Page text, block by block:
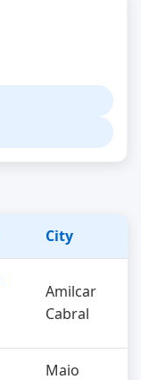
City
Amilcar
Cabral
Maio